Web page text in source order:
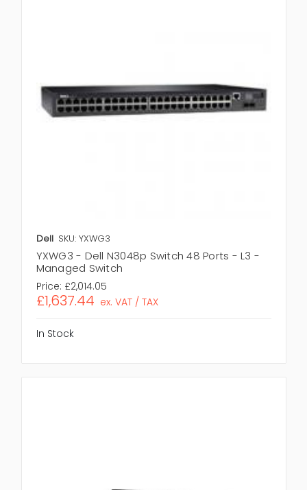
Dell SKU: YXWG3
YXWG3 - Dell N3048p Switch 48 Ports - L3 -
Managed Switch
Price: £2,014.05
£1,637.44 ex. VAT / TAX
In Stock